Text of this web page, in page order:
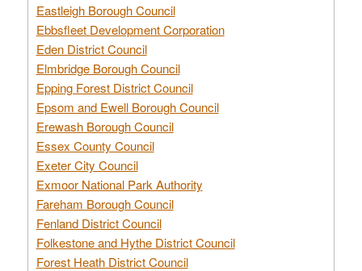
Eastleigh Borough Council
Ebbsfleet Development Corporation
Eden District Council
Elmbridge Borough Council
Epping Forest District Council
Epsom and Ewell Borough Council
Erewash Borough Council
Essex County Council
Exeter City Council
Exmoor National Park Authority
Fareham Borough Council
Fenland District Council
Folkestone and Hythe District Council
Forest Heath District Council